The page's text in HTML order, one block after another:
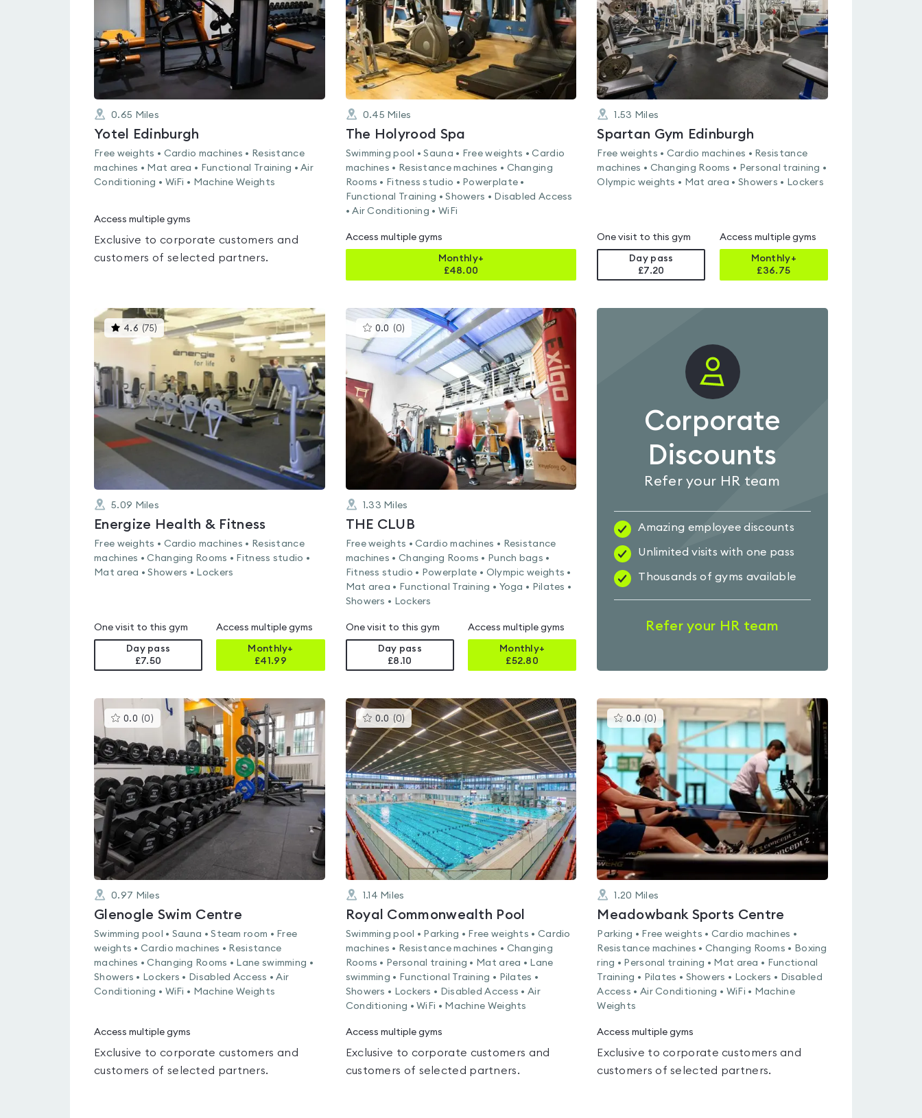
0.65 Miles
Yotel Edinburgh
Free weights • Cardio machines • Resistance
machines • Mat area • Functional Training • Air
Conditioning • WiFi • Machine Weights
Access multiple gyms
Exclusive to corporate customers and
customers of selected partners.
0.45 Miles
The Holyrood Spa
Swimming pool • Sauna • Free weights • Cardio
machines • Resistance machines • Changing
Rooms • Fitness studio • Powerplate •
Functional Training • Showers • Disabled Access
• Air Conditioning • WiFi
Access multiple gyms
Monthly+
£48.00
1.53 Miles
Spartan Gym Edinburgh
Free weights • Cardio machines • Resistance
machines • Changing Rooms • Personal training •
Olympic weights • Mat area • Showers • Lockers
One visit to this gym
Day pass
£7.20
Access multiple gyms
Monthly+
£36.75
4.6 (75) This
gyms
rated
of
5
5.09 Miles
Energize Health & Fitness
Free weights • Cardio machines • Resistance
machines • Changing Rooms • Fitness studio •
Mat area • Showers • Lockers
One visit to this gym
Day pass
£7.50
Access multiple gyms
Monthly+
£41.99
0.0 (0)
gyms
is
rated
0.0
out
1.33 Miles
THE CLUB
Free weights • Cardio machines • Resistance
machines • Changing Rooms • Punch bags •
Fitness studio • Powerplate • Olympic weights •
Mat area • Functional Training • Yoga • Pilates •
Showers • Lockers
One visit to this gym
Day pass
£8.10
Access multiple gyms
Monthly+
£52.80
Corporate
Discounts
Refer your HR team
Amazing employee discounts
Unlimited visits with one pass
Thousands of gyms available
Refer your HR team
0.0 (0 )This
gyms
0.0
out
5
0.97 Miles
Glenogle Swim Centre
Swimming pool • Sauna • Steam room • Free
weights • Cardio machines • Resistance
machines • Changing Rooms • Lane swimming •
Showers • Lockers • Disabled Access • Air
Conditioning • WiFi • Machine Weights
Access multiple gyms
Exclusive to corporate customers and
customers of selected partners.
0.0 (0) This
gyms
is
rated
0.0
out
of
5
1.14 Miles
Royal Commonwealth Pool
Swimming pool • Parking • Free weights • Cardio
machines • Resistance machines • Changing
Rooms • Personal training • Mat area • Lane
swimming • Functional Training • Pilates •
Showers • Lockers • Disabled Access • Air
Conditioning • WiFi • Machine Weights
Access multiple gyms
Exclusive to corporate customers and
customers of selected partners.
0.0 (0 )
gyms
is
rated
0.0
out
of
5
1.20 Miles
Meadowbank Sports Centre
Parking • Free weights • Cardio machines •
Resistance machines • Changing Rooms • Boxing
ring • Personal training • Mat area • Functional
Training • Pilates • Showers • Lockers • Disabled
Access • Air Conditioning • WiFi • Machine
Weights
Access multiple gyms
Exclusive to corporate customers and
customers of selected partners.